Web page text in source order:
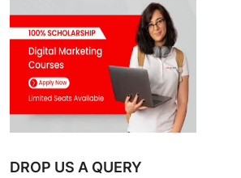
DROP US A QUERY